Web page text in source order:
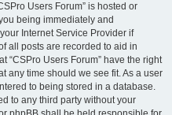
Users Forum” is hosted or
being immediately and
Internet Service Provider if
all posts are recorded to aid in
“CSPro Users Forum” have the right
any time should we see fit. As a user
to being stored in a database.
to any third party without your